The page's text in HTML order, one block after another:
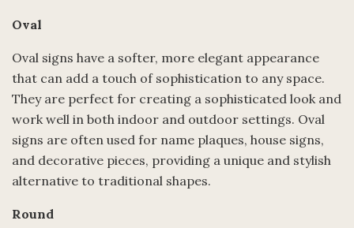
Oval
Oval signs have a softer, more elegant appearance
that can add a touch of sophistication to any space.
They are perfect for creating a sophisticated look and
work well in both indoor and outdoor settings. Oval
signs are often used for name plaques, house signs,
and decorative pieces, providing a unique and stylish
alternative to traditional shapes.
Round